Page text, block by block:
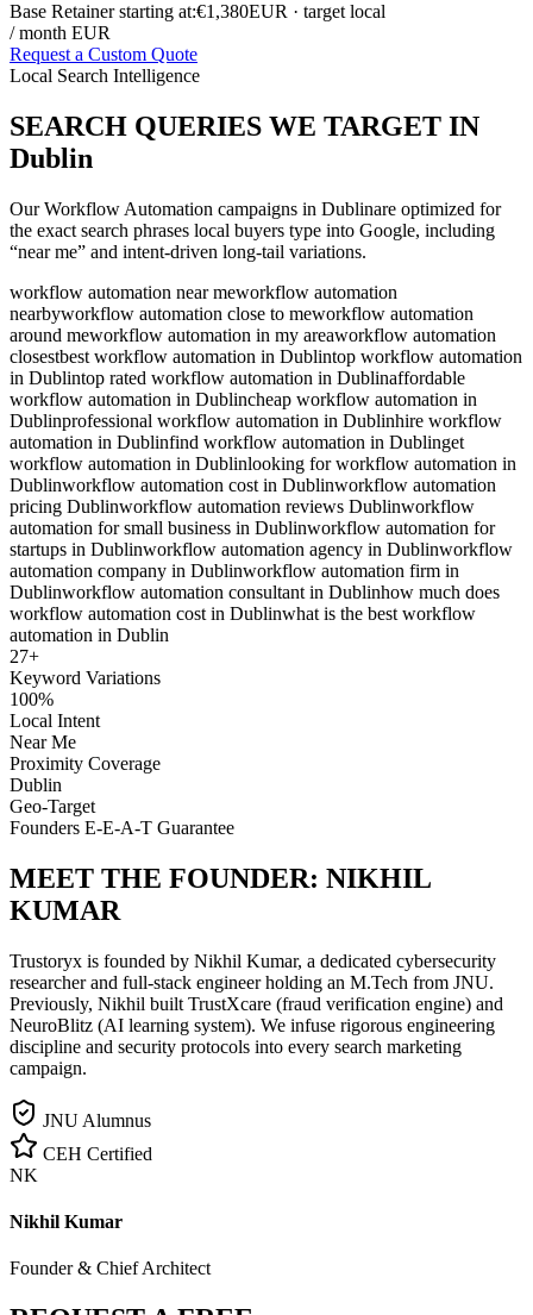
Base Retainer starting at:€1,380EUR · target local
/ month EUR
Request a Custom Quote
Local Search Intelligence
SEARCH QUERIES WE TARGET IN
Dublin
OurWorkflow Automation campaigns in Dublinare optimized for
the exact search phrases local buyers type into Google, including
“near me” and intent-driven long-tail variations.
workflow automation near meworkflow automation
nearbyworkflow automation close to meworkflow automation
around meworkflow automation in my areaworkflow automation
closestbest workflow automation in Dublintop workflow automation
in Dublintop rated workflow automation in Dublinaffordable
workflow automation in Dublincheap workflow automation in
Dublinprofessional workflow automation in Dublinhire workflow
automation in Dublinfind workflow automation in Dublinget
workflow automation in Dublinlooking for workflow automation in
Dublinworkflow automation cost in Dublinworkflow automation
pricing Dublinworkflow automation reviews Dublinworkflow
automation for small business in Dublinworkflow automation for
startups in Dublinworkflow automation agency in Dublinworkflow
automation company in Dublinworkflow automation firm in
Dublinworkflow automation consultant in Dublinhow much does
workflow automation cost in Dublinwhat is the best workflow
automation in Dublin
27+
Keyword Variations
100%
Local Intent
Near Me
Proximity Coverage
Dublin
Geo-Target
Founders E-E-A-T Guarantee
MEET THE FOUNDER: NIKHIL
KUMAR
Trustoryx is founded by Nikhil Kumar, a dedicated cybersecurity
researcher and full-stack engineer holding an M.Tech from JNU.
Previously, Nikhil built TrustXcare (fraud verification engine) and
NeuroBlitz (AI learning system). We infuse rigorous engineering
discipline and security protocols into every search marketing
campaign.
JNU Alumnus
CEH Certified
NK
Nikhil Kumar
Founder & Chief Architect